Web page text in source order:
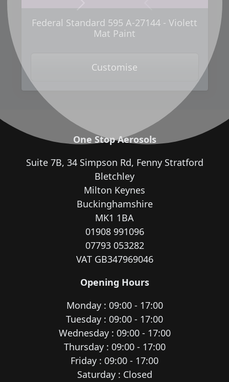
Federal Standard 595 A-27144 - Violett
Mat Paint
Customise
Previous
Next
One Stop Aerosols
Suite 7B, 34 Simpson Rd, Fenny Stratford
Bletchley
Milton Keynes
Buckinghamshire
MK1 1BA
01908 991096
07793 053282
VAT GB347969046
Opening Hours
Monday : 09:00 - 17:00
Tuesday : 09:00 - 17:00
Wednesday : 09:00 - 17:00
Thursday : 09:00 - 17:00
Friday : 09:00 - 17:00
Saturday : Closed